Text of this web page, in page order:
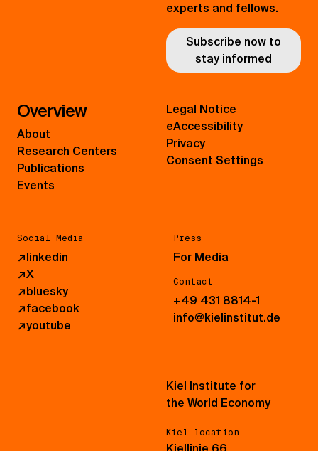
experts and fellows.
Subscribe now to
stay informed
Overview
About
Research Centers
Publications
Events
Social Media
↗linkedin
↗X
↗bluesky
↗facebook
↗youtube
Press
For Media
Contact
+49 431 8814-1
info@kielinstitut.de
Legal Notice
eAccessibility
Privacy
Consent Settings
Kiel Institute for
the World Economy
Kiel location